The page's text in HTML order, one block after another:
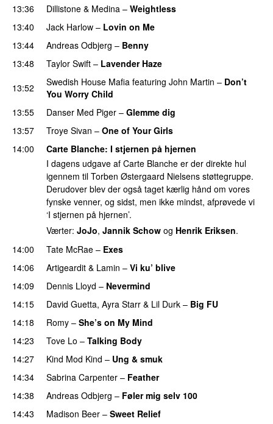
13:36
Dillistone & Medina – Weightless
13:40
Jack Harlow – Lovin on Me
13:44 Andreas Odbjerg – Benny
13:48
Taylor Swift – Lavender Haze
13:52
Swedish House Mafia featuring John Martin – Don’t
You Worry Child
13:55
Danser Med Piger – Glemme dig
13:57
Troye Sivan – One of Your Girls
14:00
Carte Blanche: I stjernen på hjernen
I dagens udgave af Carte Blanche er der direkte hul
igennem til Torben Østergaard Nielsens støttegruppe.
Derudover blev der også taget kærlig hånd om vores
fynske venner, og sidst, men ikke mindst, afprøvede vi
‘I stjernen på hjernen’.
Værter: JoJo, Jannik Schow og Henrik Eriksen.
14:00
Tate McRae – Exes
14:06
Artigeardit & Lamin – Vi ku’ blive
14:09
Dennis Lloyd – Nevermind
14:15
David Guetta, Ayra Starr & Lil Durk – Big FU
14:18 Romy – She’s on My Mind
14:23 Tove Lo – Talking Body
14:27
Kind Mod Kind – Ung & smuk
14:34
Sabrina Carpenter – Feather
14:38
Andreas Odbjerg – Føler mig selv 100
14:43
Madison Beer – Sweet Relief